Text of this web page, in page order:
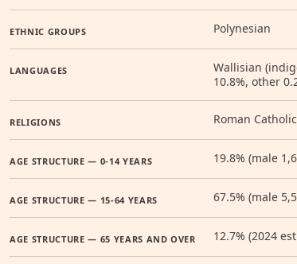
ETHNIC GROUPS Polynesian
LANGUAGES
Wallisian
10.8%, other
RELIGIONS Roman
AGE STRUCTURE — 0-14 YEARS 19.8% (male
AGE STRUCTURE — 15-64 YEARS 67.5% (male
AGE STRUCTURE — 65 YEARS AND OVER 12.7% (2024